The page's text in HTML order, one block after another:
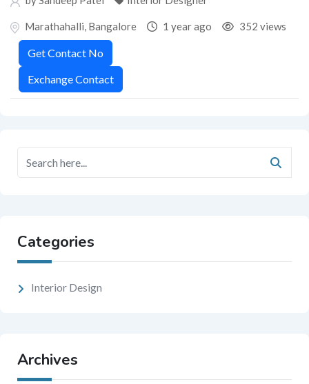
Marathahalli, Bangalore 1 year ago 352 views
Categories
Interior Design
Archives